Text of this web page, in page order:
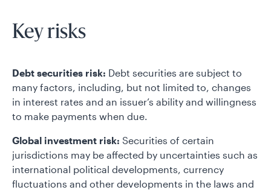
Key risks
Debt securities risk: Debt securities are subject to
many factors, including, but not limited to, changes
in interest rates and an issuer’s ability and willingness
to make payments when due.
Global investment risk: Securities of certain
jurisdictions may be affected by uncertainties such as
international political developments, currency
fluctuations and other developments in the laws and